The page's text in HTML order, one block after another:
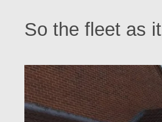
So the fleet as